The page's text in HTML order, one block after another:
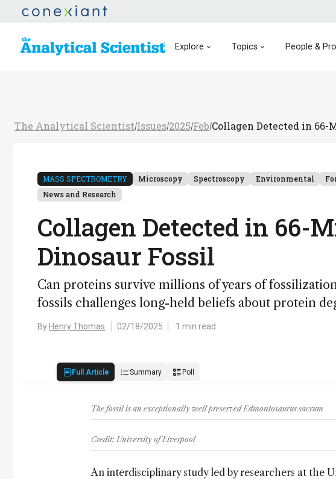
Explore Topics People &
The Analytical Scientist/Issues/2025/Feb/Collagen Detected in 66-
MASS SPECTROMETRY Microscopy Spectroscopy Environmental
News and Research
Collagen Detected in 66-
Dinosaur Fossil
Can proteins survive millions of years of
fossils challenges long-held beliefs about protein
By Henry Thomas 02/18/2025 1 min read
Full Article Summary Poll
The fossil is an exceptionally well preserved Edmontosaurus sacrum
Credit: University of Liverpool
An interdisciplinary study led by researchers at the